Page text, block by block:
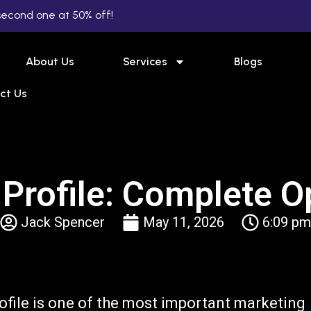
one at 50% off!
About Us Services Blogs
Us
Complete
Jack Spencer May 11, 2026 6:09 pm
is one of the most important marketing